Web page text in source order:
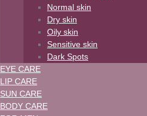
Normal skin
Dry skin
Oily skin
Sensitive skin
Dark Spots
EYE CARE
LIP CARE
SUN CARE
BODY CARE